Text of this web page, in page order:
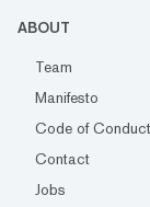
ABOUT
Team
Manifesto
Code of Conduct
Contact
Jobs